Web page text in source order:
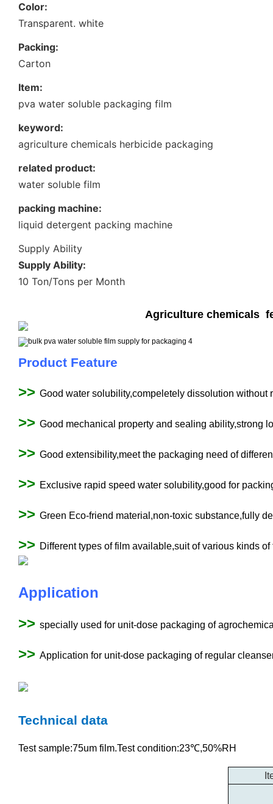
Color:
Transparent. white
Packing:
Carton
Item:
pva water soluble packaging film
keyword:
agriculture chemicals herbicide packaging
related product:
water soluble film
packing machine:
liquid detergent packing machine
Supply Ability
Supply Ability:
10 Ton/Tons per Month
Agriculture chemicals
Product Feature
>> Good water solubility,compeletely dissolution without
>> Good mechanical property and sealing ability,strong
>> Good extensibility,meet the packaging need of
>> Exclusive rapid speed water solubility,good for
>> Green Eco-friend material,non-toxic substance,fully
>> Different types of film available,suit of various kinds of
Application
>> specially used for unit-dose packaging of
>> Application for unit-dose packaging of regular
Technical data
Test sample:75um film.Test condition:23℃,50%RH